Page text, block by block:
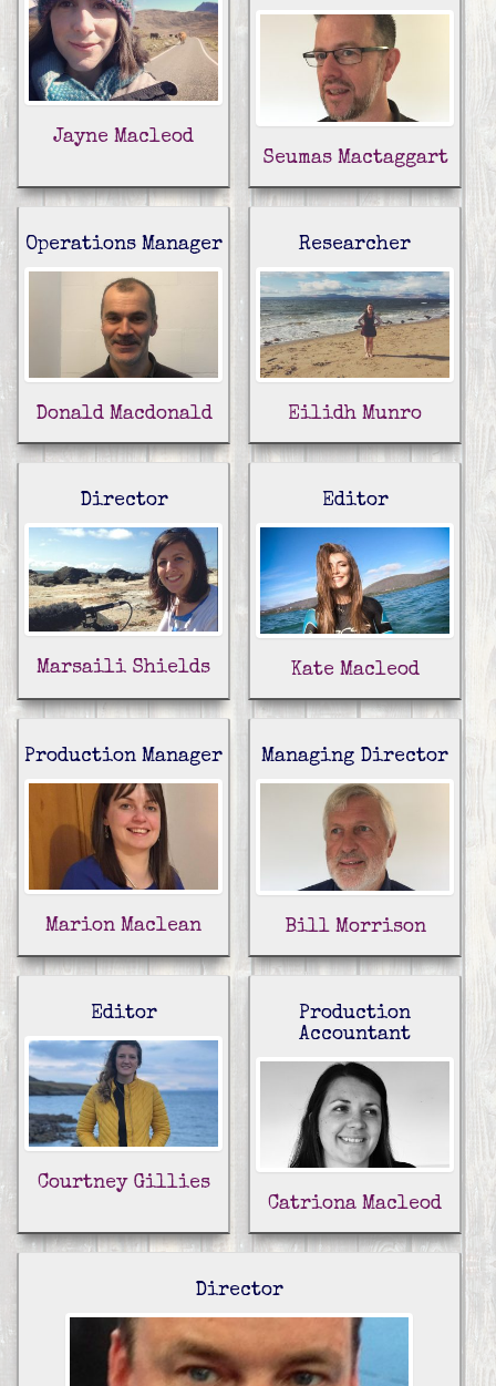
Jayne Macleod
Seumas Mactaggart
Operations Manager
Donald Macdonald
Researcher
Eilidh Munro
Director
Marsaili Shields
Editor
Kate Macleod
Production Manager
Marion Maclean
Managing Director
Bill Morrison
Editor
Courtney Gillies
Production
Accountant
Catriona Macleod
Director